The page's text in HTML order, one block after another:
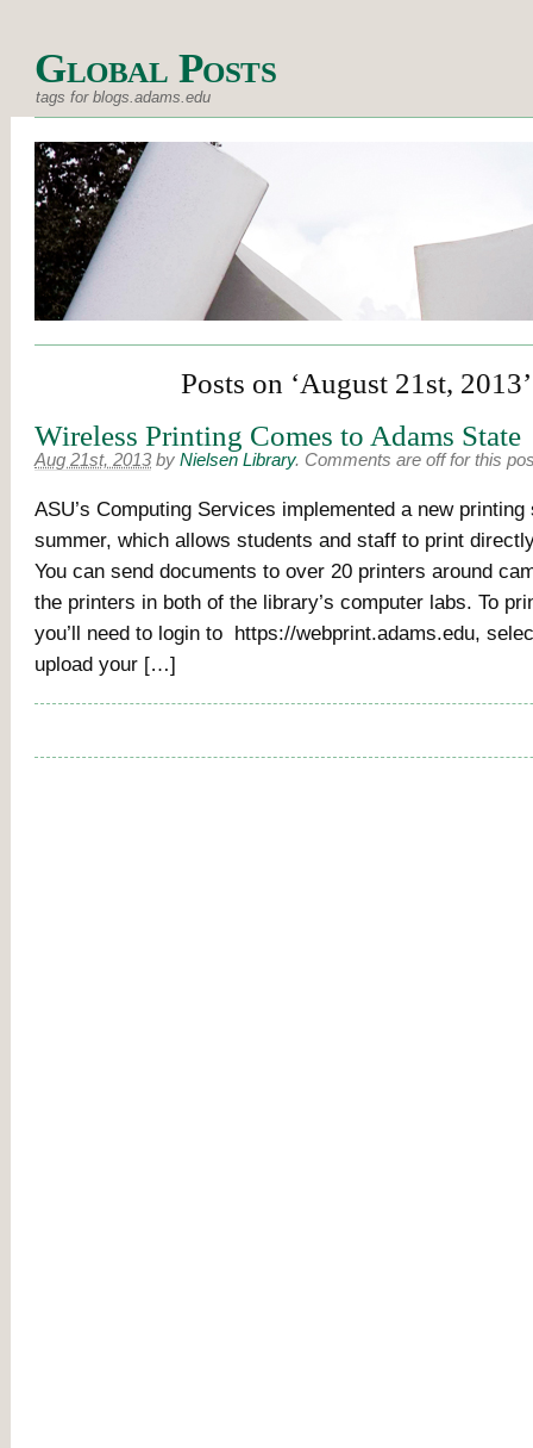
Global Posts
tags for blogs.adams.edu
Posts on ‘August 21st, 2013’
Wireless Printing Comes to Adams State
Aug 21st, 2013 by Nielsen Library. Comments are off for this
ASU’s Computing Services implemented a new
summer, which allows students and staff to print
You can send documents to over 20 printers around
the printers in both of the library’s computer labs. To
you’ll need to login to https://webprint.adams.edu,
upload your […]